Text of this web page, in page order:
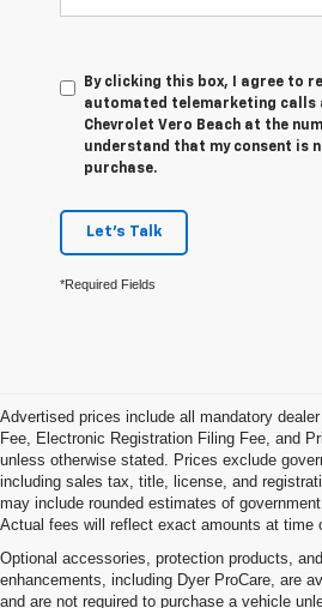
By clicking this box, I agree to
automated telemarketing calls
Chevrolet Vero Beach at the
understand that my consent is
purchase.
Let's Talk
*Required Fields
Advertised prices include all mandatory
Fee, Electronic Registration Filing Fee, and
unless otherwise stated. Prices exclude
including sales tax, title, license, and
may include rounded estimates of
Actual fees will reflect exact amounts at time
Optional accessories, protection products,
enhancements, including Dyer ProCare, are
and are not required to purchase a vehicle